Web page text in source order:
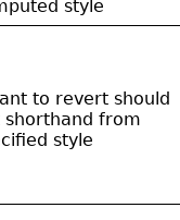
style
to revert should
from
style